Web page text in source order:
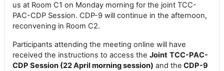
us at Room C1 on Monday morning for the joint TCC-
PAC-CDP Session. CDP-9 will continue in the afternoon,
reconvening in Room C2.
Participants attending the meeting online will have
received the instructions to access the Joint TCC-PAC-
CDP Session (22 April morning session) and the CDP-9